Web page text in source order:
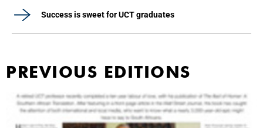
Success is sweet for UCT graduates
PREVIOUS EDITIONS